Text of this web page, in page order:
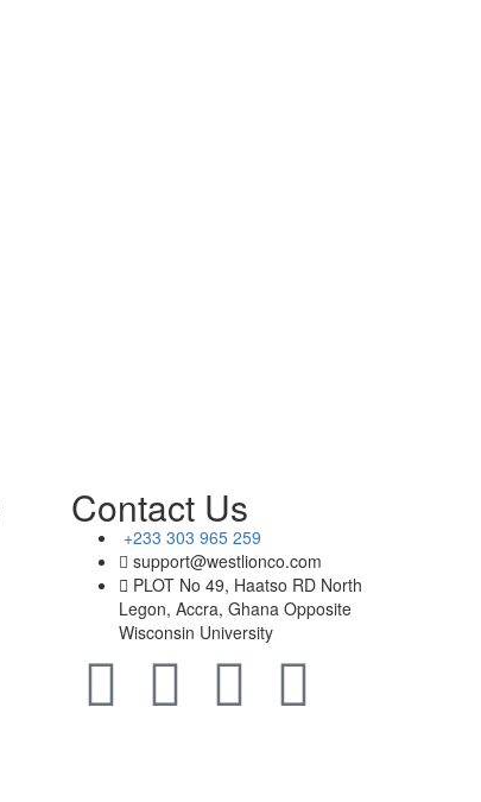
Contact Us
+233 303 965 259
support@westlionco.com
PLOT No 49, Haatso RD North
Legon, Accra, Ghana Opposite
Wisconsin University